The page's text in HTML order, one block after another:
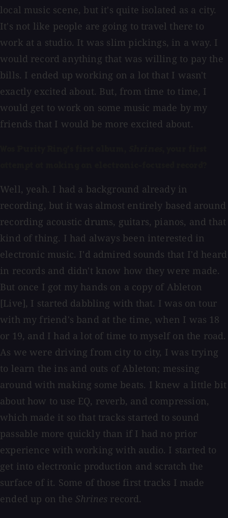
local music scene, but it's quite isolated as a city.
It's not like people are going to travel there to
work at a studio. It was slim pickings, in a way. I
would record anything that was willing to pay the
bills. I ended up working on a lot that I wasn't
exactly excited about. But, from time to time, I
would get to work on some music made by my
friends that I would be more excited about.
Well, yeah. I had a background already in
recording, but it was almost entirely based around
recording acoustic drums, guitars, pianos, and that
kind of thing. I had always been interested in
electronic music. I'd admired sounds that I'd heard
in records and didn't know how they were made.
But once I got my hands on a copy of Ableton
[Live], I started dabbling with that. I was on tour
with my friend's band at the time, when I was 18
or 19, and I had a lot of time to myself on the road.
As we were driving from city to city, I was trying
to learn the ins and outs of Ableton; messing
around with making some beats. I knew a little bit
about how to use EQ, reverb, and compression,
which made it so that tracks started to sound
passable more quickly than if I had no prior
experience with working with audio. I started to
get into electronic production and scratch the
surface of it. Some of those first tracks I made
ended up on the Shrines record.